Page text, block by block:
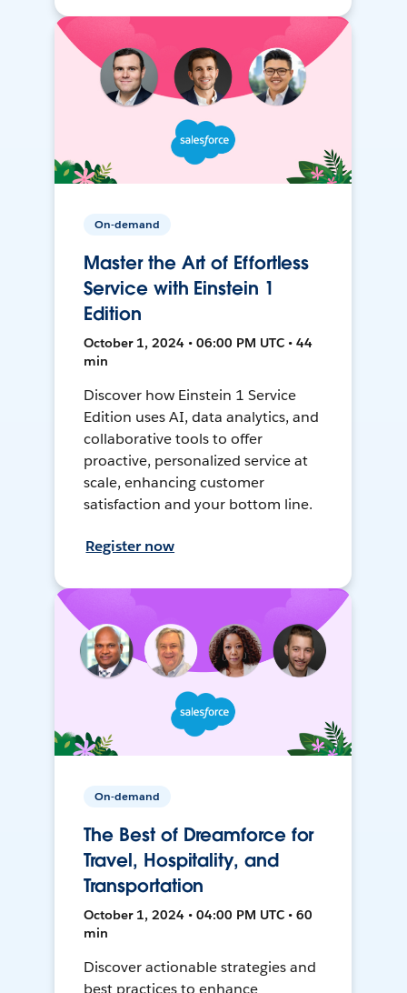
On-demand
Master the Art of Effortless
Service with Einstein 1
Edition
October 1, 2024 • 06:00 PM UTC • 44
min
Discover how Einstein 1 Service
Edition uses AI, data analytics, and
collaborative tools to offer
proactive, personalized service at
scale, enhancing customer
satisfaction and your bottom line.
Register now
On-demand
The Best of Dreamforce for
Travel, Hospitality, and
Transportation
October 1, 2024 • 04:00 PM UTC • 60
min
Discover actionable strategies and
best practices to enhance